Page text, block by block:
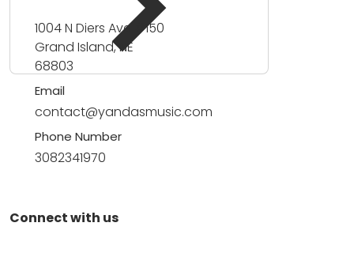
1004 N Diers Ave #150
Grand Island, NE
68803
Email
contact@yandasmusic.com
Phone Number
3082341970
Connect with us